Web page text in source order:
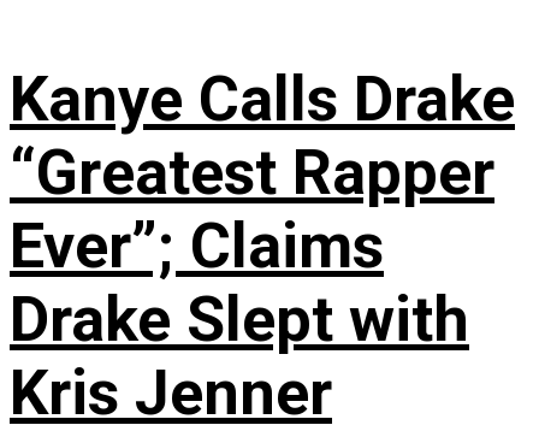
Kanye Calls Drake
“Greatest Rapper
Ever”; Claims
Drake Slept with
Kris Jenner